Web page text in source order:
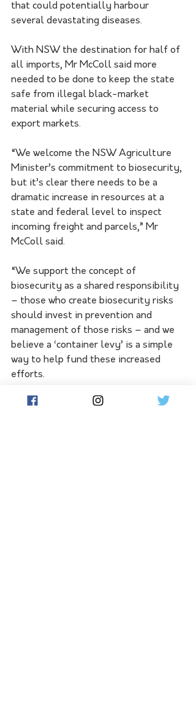
that could potentially harbour
several devastating diseases.
With NSW the destination for half of
all imports, Mr McColl said more
needed to be done to keep the state
safe from illegal black-market
material while securing access to
export markets.
“We welcome the NSW Agriculture
Minister’s commitment to biosecurity,
but it’s clear there needs to be a
dramatic increase in resources at a
state and federal level to inspect
incoming freight and parcels,” Mr
McColl said.
“We support the concept of
biosecurity as a shared responsibility
– those who create biosecurity risks
should invest in prevention and
management of those risks – and we
believe a ‘container levy’ is a simple
way to help fund these increased
efforts.
“A container levy is one of the most